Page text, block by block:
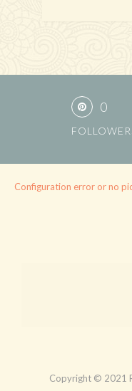
0
Configuration error or no
Copyright © 2021